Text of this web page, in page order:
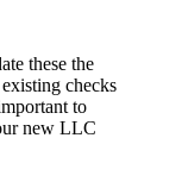
these the
checks
to
new LLC